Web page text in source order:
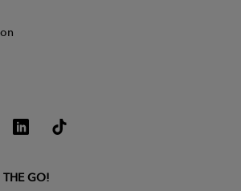
THE GO!